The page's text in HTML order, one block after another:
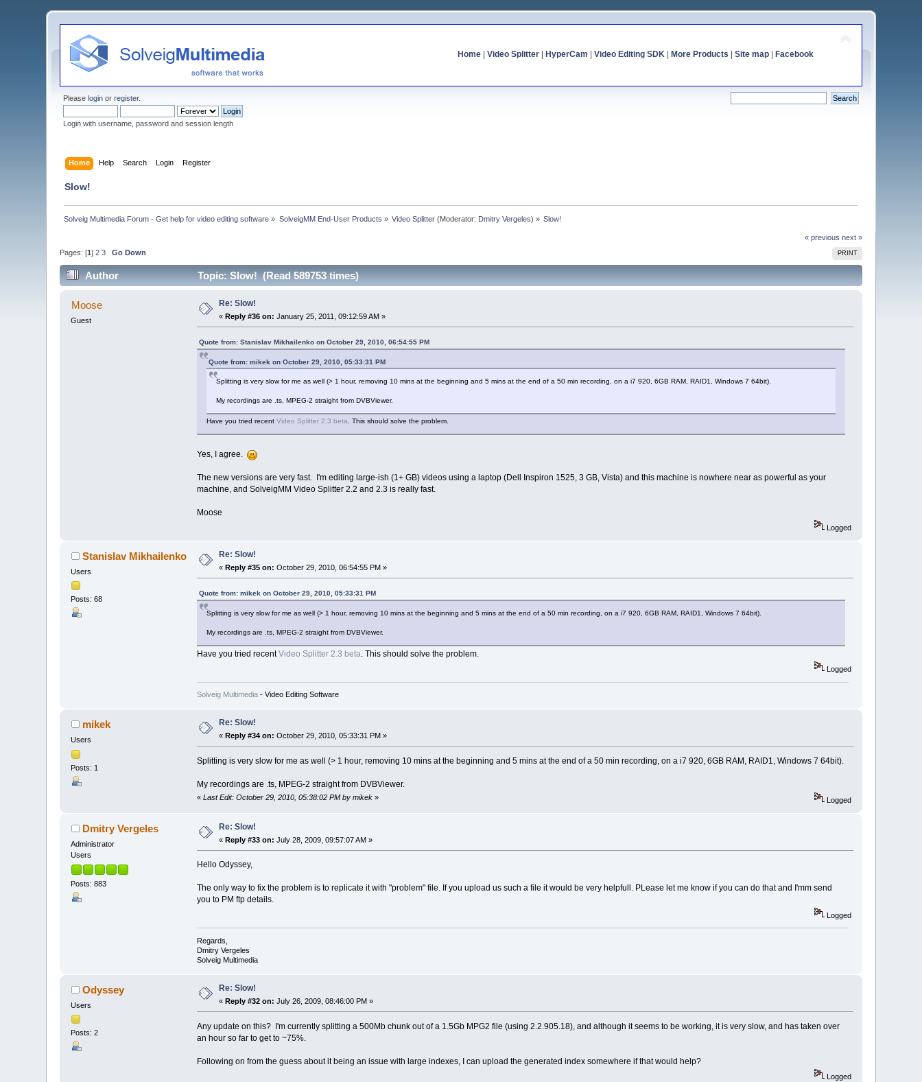
Home| Video Splitter| HyperCam Video Editing SDK| More Products Site map| Facebook
Pleaselogin orregister.
Login with username, password and session length
Home Help Search Login Register
Slow!
Solveig Multimedia Forum - Get help for video editing software » SolveigMM End-User Products » Video Splitter (Moderator: Dmitry Vergeles) » Slow!
« previous next »
PRINT
Pages: [1]2 3 Go Down
Author Topic: Slow! (Read 589753 times)
Moose
Guest
Re: Slow!
«Reply #36 on: January 25, 2011, 09:12:59 AM »
Quote from: Stanislav Mikhailenko on October 29, 2010, 06:54:55 PM
Quote from: mikek on October 29, 2010, 05:33:31 PM
Splitting is very slow for me as well (> 1 hour, removing 10 mins at the beginning and 5 mins at the end of a 50 min recording, on a i7 920, 6GB RAM, RAID1, Windows 7 64bit).
My recordings are .ts, MPEG-2 straight from DVBViewer.
Have you tried recent Video Splitter 2.3 beta . This should solve the problem.
Yes, I agree.
The new versions are very fast. I'm editing large-ish (1+ GB) videos using a laptop (Dell Inspiron 1525, 3 GB, Vista) and this machine is nowhere near as powerful as your
machine, and SolveigMM Video Splitter 2.2 and 2.3 is really fast.
Moose
Logged
Stanislav Mikhailenko
Users
Posts: 68
Re: Slow!
«Reply #35 on: October 29, 2010, 06:54:55 PM »
Quote from: mikek on October 29, 2010, 05:33:31 PM
Splitting is very slow for me as well (> 1 hour, removing 10 mins at the beginning and 5 mins at the end of a 50 min recording, on a i7 920, 6GB RAM, RAID1, Windows 7 64bit).
My recordings are .ts, MPEG-2 straight from DVBViewer.
Have you tried recentVideo Splitter 2.3 beta. This should solve the problem.
Logged
Solveig Multimedia- Video Editing Software
mikek
Users
Posts: 1
Re: Slow!
« Reply #34 on: October 29, 2010, 05:33:31 PM »
Splitting is very slow for me as well (> 1 hour, removing 10 mins at the beginning and 5 mins at the end of a 50 min recording, on a i7 920, 6GB RAM, RAID1, Windows 7 64bit).
My recordings are .ts, MPEG-2 straight from DVBViewer.
« Last Edit: October 29, 2010, 05:38:02 PM by mikek» Logged
Dmitry Vergeles
Administrator
Users
Posts: 883
Re: Slow!
«Reply #33 on: July 28, 2009, 09:57:07 AM »
Hello Odyssey,
The only way to fix the problem is to replicate it with "problem" file. If you upload us such a file it would be very helpfull. PLease let me know if you can do that and I'mm send
you to PM ftp details.
Logged
Regards,
Dmitry Vergeles
Solveig Multimedia
Odyssey
Users
Posts: 2
Re: Slow!
«Reply #32 on: July 26, 2009, 08:46:00 PM »
Any update on this? I'm currently splitting a 500Mb chunk out of a 1.5Gb MPG2 file (using 2.2.905.18), and although it seems to be working, it is very slow, and has taken over
an hour so far to get to ~75%.
Following on from the guess about it being an issue with large indexes, I can upload the generated index somewhere if that would help?
Logged